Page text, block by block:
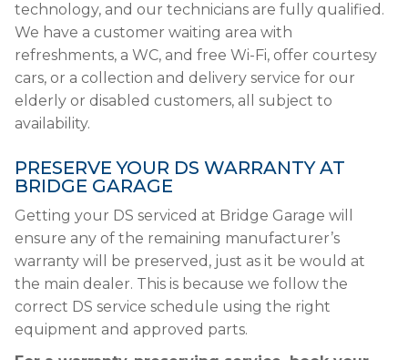
technology, and our technicians are fully qualified.
We have a customer waiting area with
refreshments, a WC, and free Wi-Fi, offer courtesy
cars, or a collection and delivery service for our
elderly or disabled customers, all subject to
availability.
PRESERVE YOUR DS WARRANTY AT
BRIDGE GARAGE
Getting your DS serviced at Bridge Garage will
ensure any of the remaining manufacturer’s
warranty will be preserved, just as it be would at
the main dealer. This is because we follow the
correct DS service schedule using the right
equipment and approved parts.